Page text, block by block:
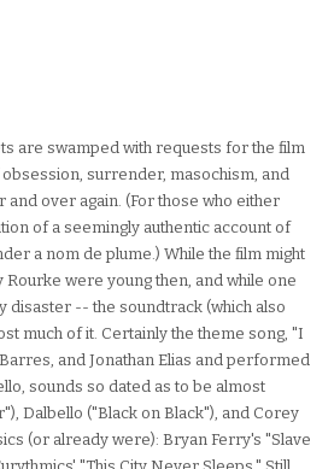
are swamped with requests for the film
surrender, masochism, and
over again. (For those who either
of a seemingly authentic account of
a nom de plume.) While the film might
were young then, and while one
disaster -- the soundtrack (which also
much of it. Certainly the theme song, "I
and Jonathan Elias and performed
sounds so dated as to be almost
Dalbello ("Black on Black"), and Corey
(or already were): Bryan Ferry's "Slave